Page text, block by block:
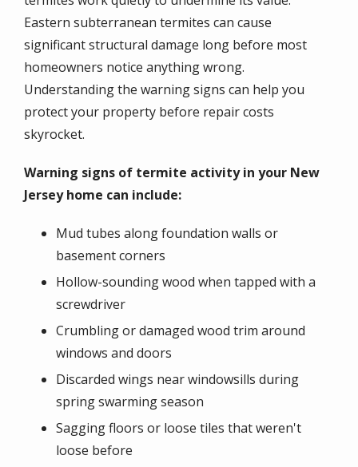
Eastern subterranean termites can cause
significant structural damage long before most
homeowners notice anything wrong.
Understanding the warning signs can help you
protect your property before repair costs
skyrocket.
Warning signs of termite activity in your New
Jersey home can include:
Mud tubes along foundation walls or
basement corners
Hollow-sounding wood when tapped with a
screwdriver
Crumbling or damaged wood trim around
windows and doors
Discarded wings near windowsills during
spring swarming season
Sagging floors or loose tiles that weren't
loose before